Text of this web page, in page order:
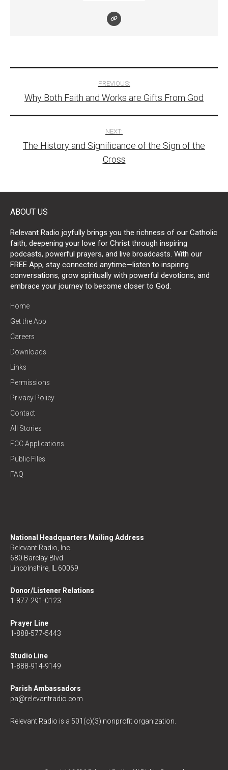
navigation
PREVIOUS:
Why Both Faith and Works are Gifts From God
NEXT:
The History and Significance of the Sign of the
Cross
ABOUT US
Relevant Radio joyfully brings you the richness of our Catholic
faith, deepening your love for Christ through inspiring
podcasts, powerful prayers, and live broadcasts. With our
FREE App, stay connected anytime—listen to inspiring
conversations, grow spiritually with powerful devotions, and
embrace your journey to become closer to God.
Home
Get the App
Careers
Downloads
Links
Permissions
Privacy Policy
Contact
All Stories
FCC Applications
Public Files
FAQ
National Headquarters Mailing Address
Relevant Radio, Inc.
680 Barclay Blvd
Lincolnshire, IL 60069
Donor/Listener Relations
1-877-291-0123
Prayer Line
1-888-577-5443
Studio Line
1-888-914-9149
Parish Ambassadors
pa@relevantradio.com
Relevant Radio is a 501(c)(3) nonprofit organization.